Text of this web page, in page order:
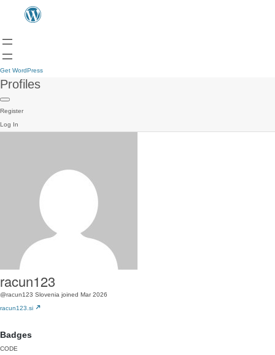
Get WordPress
Profiles
Register
Log In
racun123
@racun123 Slovenia joined Mar 2026
racun123.si
Badges
CODE